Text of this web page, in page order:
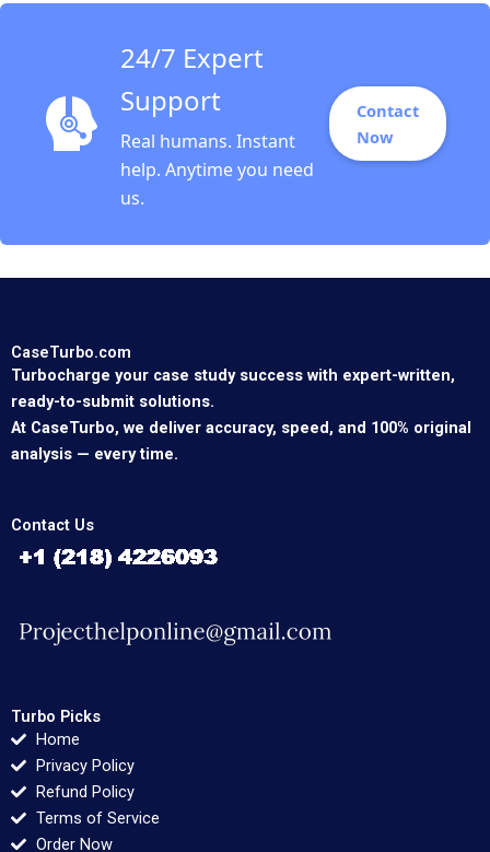
24/7 Expert
Support
Real humans. Instant
help. Anytime you need
us.
Contact
Now
CaseTurbo.com
Turbocharge your case study success with expert-written,
ready-to-submit solutions.
At CaseTurbo, we deliver accuracy, speed, and 100% original
analysis — every time.
Contact Us
Turbo Picks
Home
Privacy Policy
Refund Policy
Terms of Service
Order Now